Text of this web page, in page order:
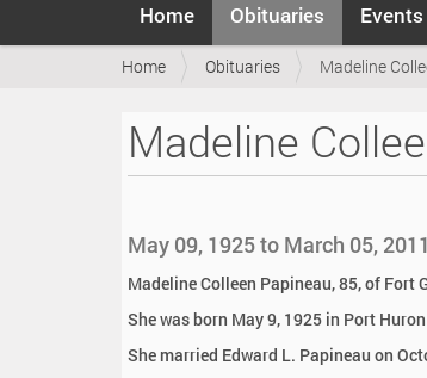
v
Home Obituaries Events
Y
e
Home Obituaries Madeline
Madeline
May 09, 1925 to March 05, 2011
Madeline Colleen Papineau, 85, of
She was born May 9, 1925 in Port
She married Edward L. Papineau on